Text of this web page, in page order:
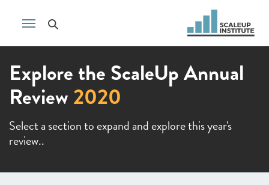
Explore the ScaleUp Annual
Review2020
Select a section to expand and explore this year's
review..